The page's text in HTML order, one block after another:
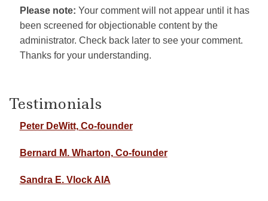
Please note: Your comment will not appear until it has
been screened for objectionable content by the
administrator. Check back later to see your comment.
Thanks for your understanding.
Testimonials
Peter DeWitt, Co-founder
Bernard M. Wharton, Co-founder
Sandra E. Vlock AIA